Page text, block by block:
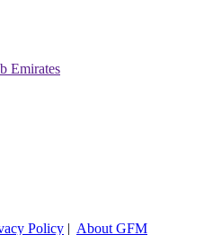
Emirates
Policy | About GFM